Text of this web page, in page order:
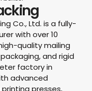
Co., Ltd. is a fully-
with over 10
quality mailing
and rigid
factory in
advanced
presses,